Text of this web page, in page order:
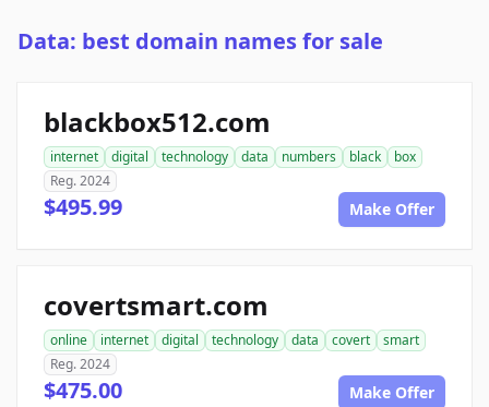
Data: best domain names for sale
blackbox512.com
internet digital technology data numbers black
box
Reg. 2024
$495.99 Make Offer
covertsmart.com
online internet digital technology data covert
smart
Reg. 2024
$475.00 Make Offer